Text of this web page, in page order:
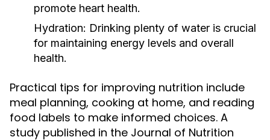
promote heart health.
Hydration: Drinking plenty of water is crucial
for maintaining energy levels and overall
health.
Practical tips for improving nutrition include
meal planning, cooking at home, and reading
food labels to make informed choices. A
study published in the Journal of Nutrition